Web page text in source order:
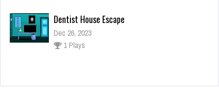
Super Car Puzzle
Dec 26, 2023
0 Plays
Unicorn Mermaid Cupcake Cooking Design